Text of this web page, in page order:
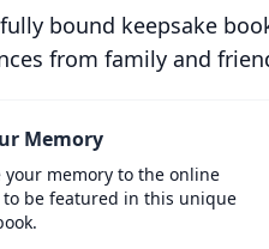
bound keepsake
from family and
Memory
memory to the online
to be featured in this unique